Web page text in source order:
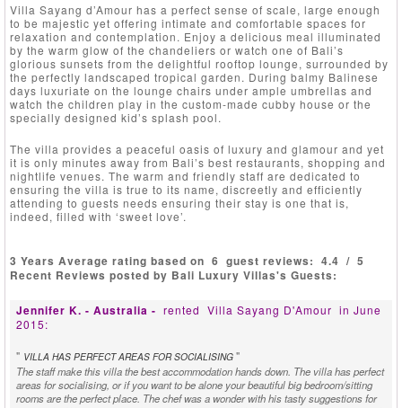
Villa Sayang d’Amour has a perfect sense of scale, large enough
to be majestic yet offering intimate and comfortable spaces for
relaxation and contemplation. Enjoy a delicious meal illuminated
by the warm glow of the chandeliers or watch one of Bali’s
glorious sunsets from the delightful rooftop lounge, surrounded by
the perfectly landscaped tropical garden. During balmy Balinese
days luxuriate on the lounge chairs under ample umbrellas and
watch the children play in the custom-made cubby house or the
specially designed kid’s splash pool.
The villa provides a peaceful oasis of luxury and glamour and yet
it is only minutes away from Bali’s best restaurants, shopping and
nightlife venues. The warm and friendly staff are dedicated to
ensuring the villa is true to its name, discreetly and efficiently
attending to guests needs ensuring their stay is one that is,
indeed, filled with ‘sweet love’.
3 Years Average rating based on 6 guest reviews: 4.4 / 5
Recent Reviews posted by Bali Luxury Villas's Guests:
Jennifer K. - Australia - rented Villa Sayang D'Amour in June
2015:
" VILLA HAS PERFECT AREAS FOR SOCIALISING "
The staff make this villa the best accommodation hands down. The villa has perfect
areas for socialising, or if you want to be alone your beautiful big bedroom/sitting
rooms are the perfect place. The chef was a wonder with his tasty suggestions for